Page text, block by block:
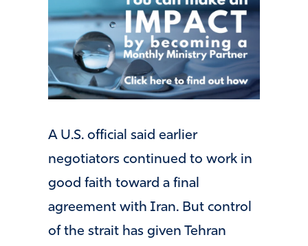
A U.S. official said earlier
negotiators continued to work in
good faith toward a final
agreement with Iran. But control
of the strait has given Tehran